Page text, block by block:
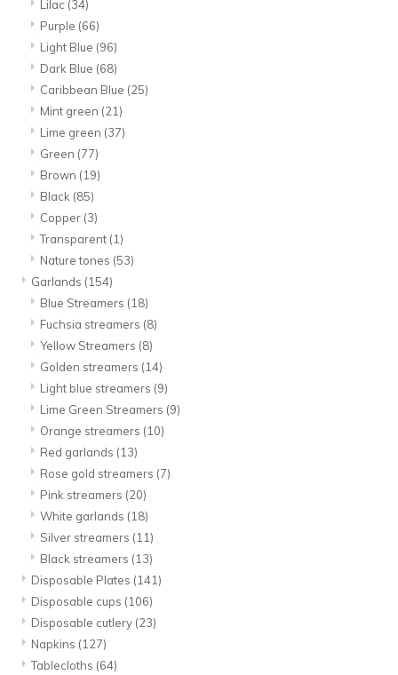
Lilac (34)
Purple (66)
Light Blue (96)
Dark Blue (68)
Caribbean Blue (25)
Mint green (21)
Lime green (37)
Green (77)
Brown (19)
Black (85)
Copper (3)
Transparent (1)
Nature tones (53)
Garlands (154)
Blue Streamers (18)
Fuchsia streamers (8)
Yellow Streamers (8)
Golden streamers (14)
Light blue streamers (9)
Lime Green Streamers (9)
Orange streamers (10)
Red garlands (13)
Rose gold streamers (7)
Pink streamers (20)
White garlands (18)
Silver streamers (11)
Black streamers (13)
Disposable Plates (141)
Disposable cups (106)
Disposable cutlery (23)
Napkins (127)
Tablecloths (64)